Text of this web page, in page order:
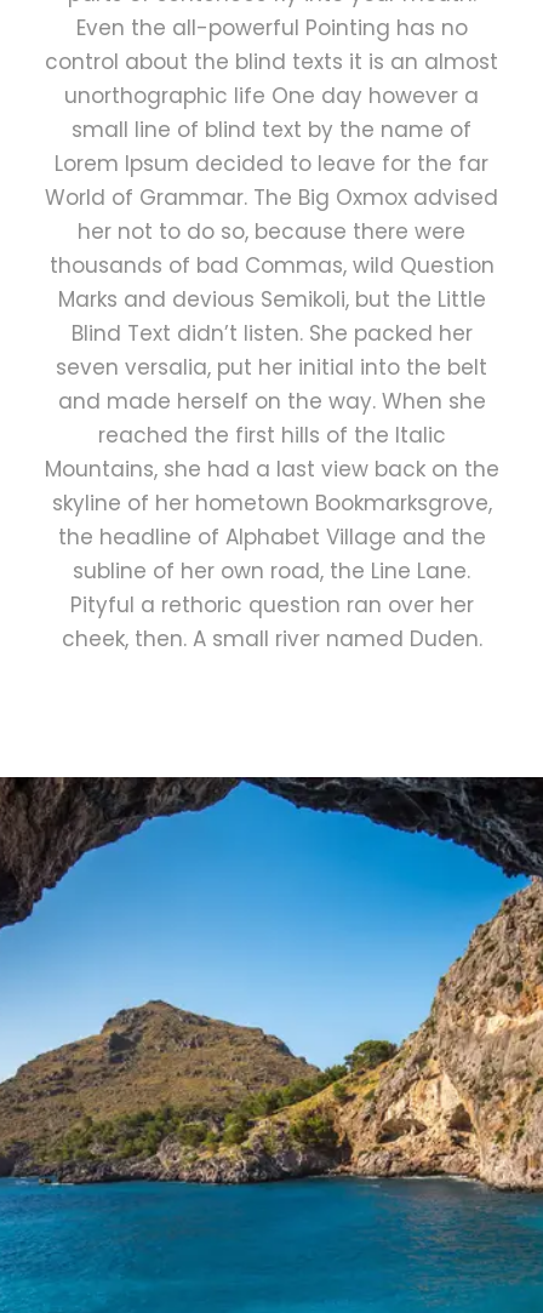
Even the all-powerful Pointing has no
control about the blind texts it is an almost
unorthographic life One day however a
small line of blind text by the name of
Lorem Ipsum decided to leave for the far
World of Grammar. The Big Oxmox advised
her not to do so, because there were
thousands of bad Commas, wild Question
Marks and devious Semikoli, but the Little
Blind Text didn’t listen. She packed her
seven versalia, put her initial into the belt
and made herself on the way. When she
reached the first hills of the Italic
Mountains, she had a last view back on the
skyline of her hometown Bookmarksgrove,
the headline of Alphabet Village and the
subline of her own road, the Line Lane.
Pityful a rethoric question ran over her
cheek, then. A small river named Duden.